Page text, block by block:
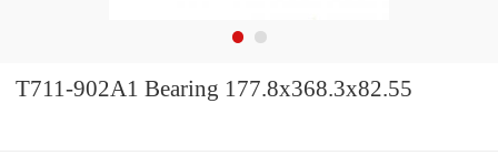
T711-902A1 Bearing 177.8x368.3x82.55